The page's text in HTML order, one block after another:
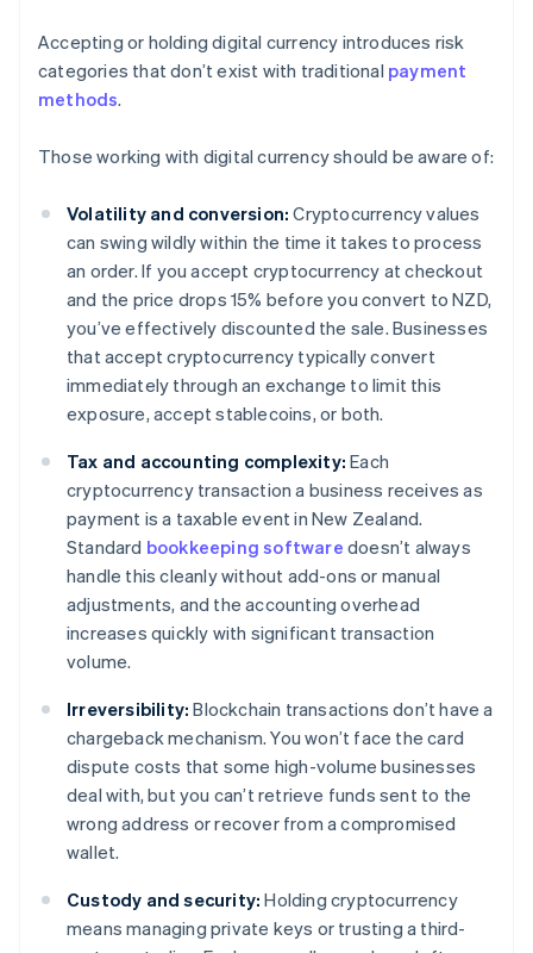
Accepting or holding digital currency introduces risk
categories that don’t exist with traditional payment
methods.
Those working with digital currency should be aware of:
Volatility and conversion: Cryptocurrency values
can swing wildly within the time it takes to process
an order. If you accept cryptocurrency at checkout
and the price drops 15% before you convert to NZD,
you’ve effectively discounted the sale. Businesses
that accept cryptocurrency typically convert
immediately through an exchange to limit this
exposure, accept stablecoins, or both.
Tax and accounting complexity: Each
cryptocurrency transaction a business receives as
payment is a taxable event in New Zealand.
Standard bookkeeping software doesn’t always
handle this cleanly without add-ons or manual
adjustments, and the accounting overhead
increases quickly with significant transaction
volume.
Irreversibility: Blockchain transactions don’t have a
chargeback mechanism. You won’t face the card
dispute costs that some high-volume businesses
deal with, but you can’t retrieve funds sent to the
wrong address or recover from a compromised
wallet.
Custody and security: Holding cryptocurrency
means managing private keys or trusting a third-